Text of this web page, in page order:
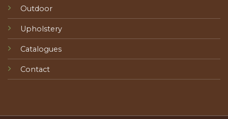
Outdoor
Upholstery
Catalogues
Contact